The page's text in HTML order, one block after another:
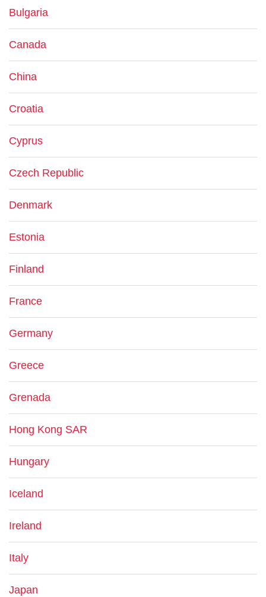
Bulgaria
Canada
China
Croatia
Cyprus
Czech Republic
Denmark
Estonia
Finland
France
Germany
Greece
Grenada
Hong Kong SAR
Hungary
Iceland
Ireland
Italy
Japan